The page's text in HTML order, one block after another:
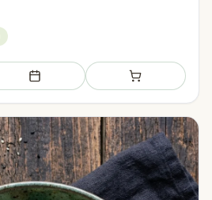
Add to meal plan Add to shopping